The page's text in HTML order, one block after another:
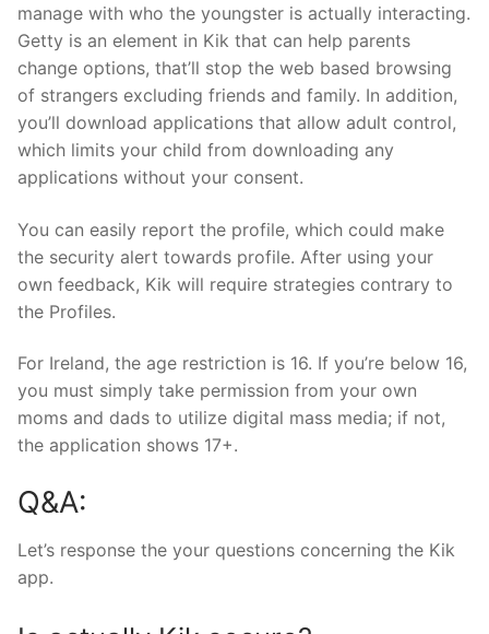
manage with who the youngster is actually interacting.
Getty is an element in Kik that can help parents
change options, that’ll stop the web based browsing
of strangers excluding friends and family. In addition,
you’ll download applications that allow adult control,
which limits your child from downloading any
applications without your consent.
You can easily report the profile, which could make
the security alert towards profile. After using your
own feedback, Kik will require strategies contrary to
the Profiles.
For Ireland, the age restriction is 16. If you’re below 16,
you must simply take permission from your own
moms and dads to utilize digital mass media; if not,
the application shows 17+.
Q&A:
Let’s response the your questions concerning the Kik
app.